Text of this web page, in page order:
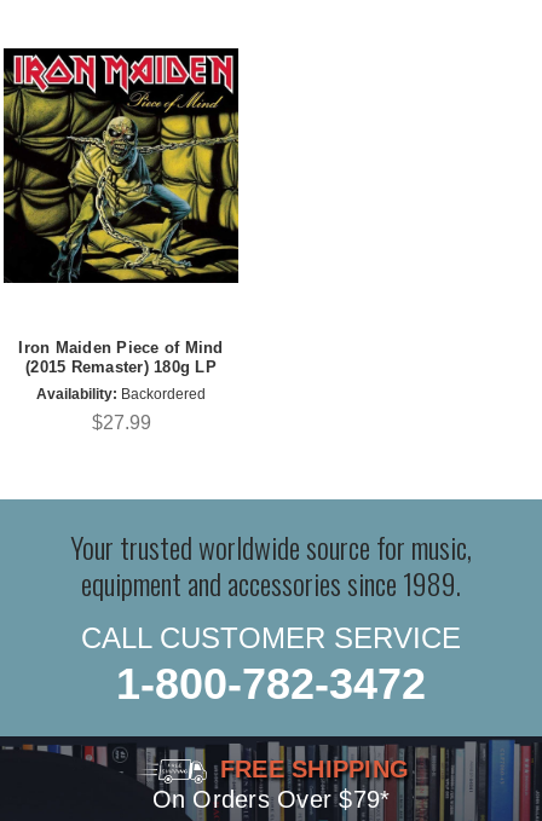
Iron Maiden Piece of Mind
(2015 Remaster) 180g LP
Availability: Backordered
$27.99
Your trusted worldwide source for music,
equipment and accessories since 1989.
CALL CUSTOMER SERVICE
1-800-782-3472
FREE SHIPPING
On Orders Over $79*